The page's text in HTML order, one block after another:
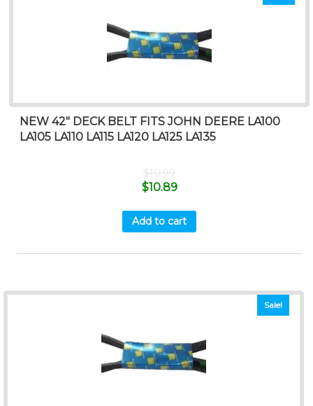
NEW 42″ DECK BELT FITS JOHN DEERE LA100
LA105 LA110 LA115 LA120 LA125 LA135
$10.99
$10.89
Add to cart
Sale!